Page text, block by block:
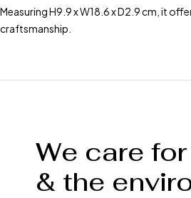
Measuring H9.9 x W18.6 x D2.9 cm, it
craftsmanship.
We care
& the